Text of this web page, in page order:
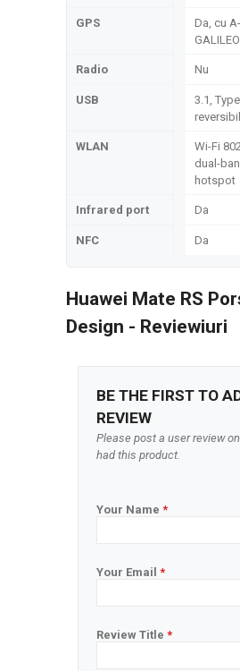
GPS
Da, cu
GALILEO
Radio Nu
USB
3.1,
reversibil
WLAN
Wi-Fi
dual-
hotspot
Infrared port Da
NFC Da
Huawei Mate RS
Design - Reviewiuri
BE THE FIRST TO
REVIEW
Please post a user review
had this product.
Your Name *
Your Email *
Review Title *